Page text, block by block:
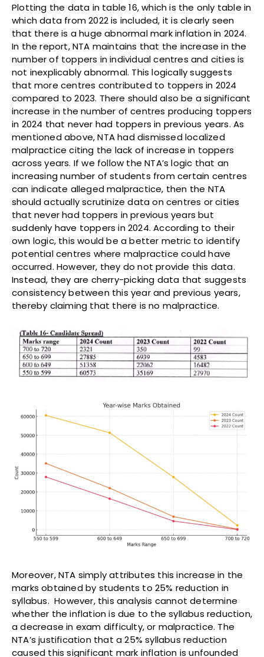
Plotting the data in table 16, which is the only table in
which data from 2022 is included, it is clearly seen
that there is a huge abnormal mark inflation in 2024.
In the report, NTA maintains that the increase in the
number of toppers in individual centres and cities is
not inexplicably abnormal. This logically suggests
that more centres contributed to toppers in 2024
compared to 2023. There should also be a significant
increase in the number of centres producing toppers
in 2024 that never had toppers in previous years. As
mentioned above, NTA had dismissed localized
malpractice citing the lack of increase in toppers
across years. If we follow the NTA’s logic that an
increasing number of students from certain centres
can indicate alleged malpractice, then the NTA
should actually scrutinize data on centres or cities
that never had toppers in previous years but
suddenly have toppers in 2024. According to their
own logic, this would be a better metric to identify
potential centres where malpractice could have
occurred. However, they do not provide this data.
Instead, they are cherry-picking data that suggests
consistency between this year and previous years,
thereby claiming that there is no malpractice.
Moreover, NTA simply attributes this increase in the
marks obtained by students to 25% reduction in
syllabus. However, this analysis cannot determine
whether the inflation is due to the syllabus reduction,
a decrease in exam difficulty, or malpractice. The
NTA’s justification that a 25% syllabus reduction
caused this significant mark inflation is unfounded